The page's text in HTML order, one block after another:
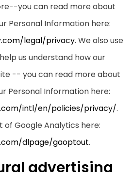
you can read more about
Personal Information here:
legal/privacy. We also use
us understand how our
-- you can read more about
Personal Information here:
intl/en/policies/privacy/.
of Google Analytics here:
dlpage/gaoptout.
advertising